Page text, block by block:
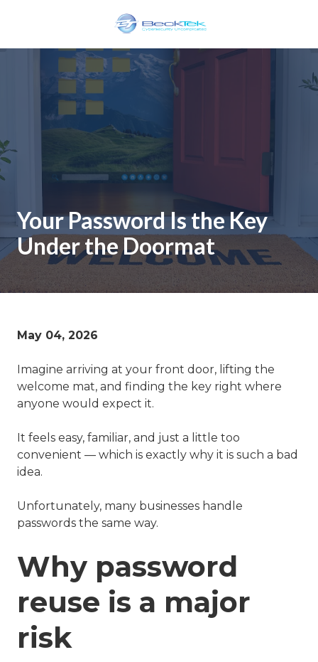
BeckTek
Riverview,
NB
E1B
Varied
Your Password Is the Key
Under the Doormat
May 04, 2026
Imagine arriving at your front door, lifting the
welcome mat, and finding the key right where
anyone would expect it.
It feels easy, familiar, and just a little too
convenient — which is exactly why it is such a bad
idea.
Unfortunately, many businesses handle
passwords the same way.
Why password
reuse is a major
risk